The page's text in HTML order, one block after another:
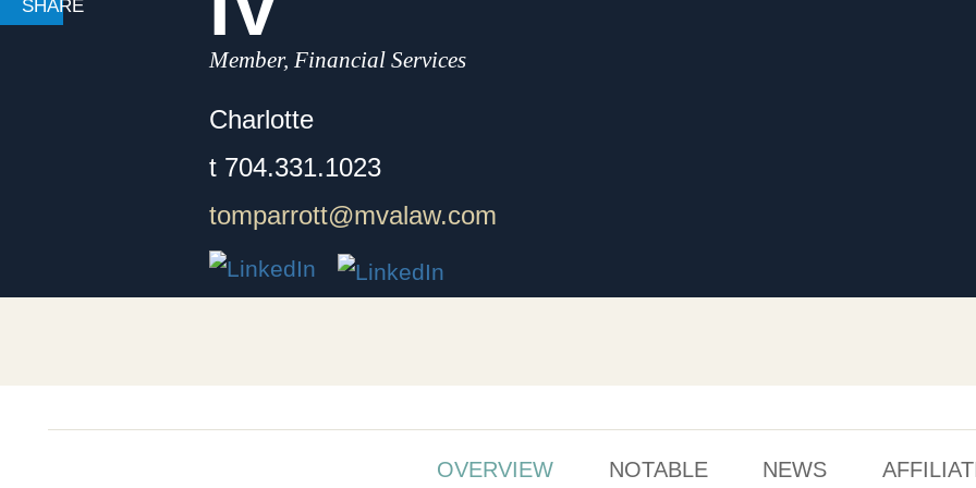
Member, Financial Services
Charlotte
t 704.331.1023
tomparrott@mvalaw.com
OVERVIEW NOTABLE NEWS